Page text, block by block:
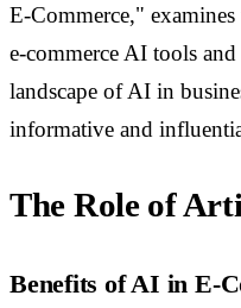
E-Commerce,"
e-commerce AI tools
landscape of AI in
informative and
The Role of
Benefits of AI in E-